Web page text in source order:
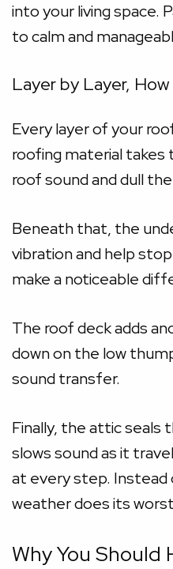
into your living space.
to calm and
Layer by Layer,
Every layer of your
roofing material takes
roof sound and dull
Beneath that, the
vibration and help
make a noticeable
The roof deck adds
down on the low
sound transfer.
Finally, the attic seals
slows sound as it
at every step. Instead
weather does its
Why You